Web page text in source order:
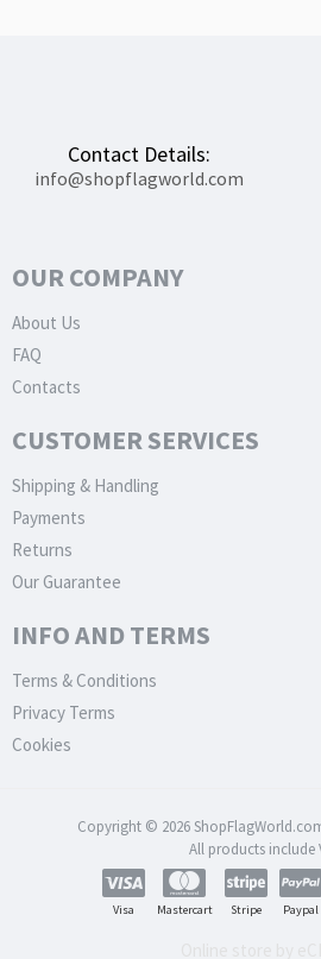
Contact Details:
info@shopflagworld.com
OUR COMPANY
About Us
FAQ
Contacts
CUSTOMER SERVICES
Shipping & Handling
Payments
Returns
Our Guarantee
INFO AND TERMS
Terms & Conditions
Privacy Terms
Cookies
Copyright © 2026
All products include
Visa Mastercart Stripe Paypal